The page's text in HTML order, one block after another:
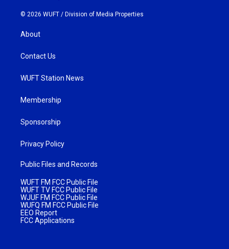
© 2026 WUFT / Division of Media Properties
About
Contact Us
WUFT Station News
Membership
Sponsorship
Privacy Policy
Public Files and Records
WUFT FM FCC Public File
WUFT TV FCC Public File
WJUF FM FCC Public File
WUFQ FM FCC Public File
EEO Report
FCC Applications